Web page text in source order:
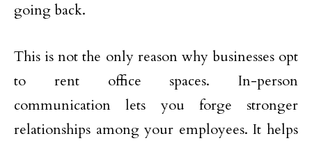
going back.
This is not the only reason why businesses opt
to rent office spaces. In-person
communication lets you forge stronger
relationships among your employees. It helps